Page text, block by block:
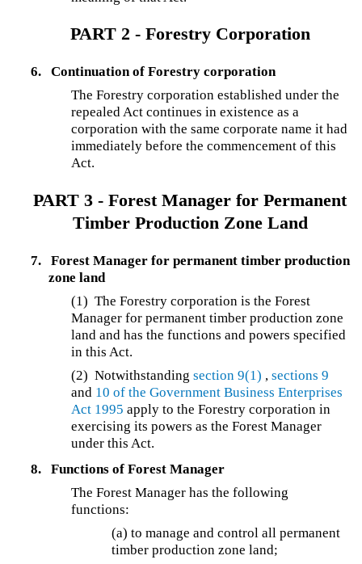
PART 2 - Forestry Corporation
6.
Continuation of Forestry corporation
The Forestry corporation established under the
repealed Act continues in existence as a
corporation with the same corporate name it had
immediately before the commencement of this
Act.
PART 3 - Forest Manager for Permanent
Timber Production Zone Land
7.
Forest Manager for permanent timber production
zone land
(1) The Forestry corporation is the Forest
Manager for permanent timber production zone
land and has the functions and powers specified
in this Act.
(2) Notwithstandingsection 9(1) ,sections 9
and 10 of theGovernment Business Enterprises
Act 1995 apply to the Forestry corporation in
exercising its powers as the Forest Manager
under this Act.
8.
Functions of Forest Manager
The Forest Manager has the following
functions:
(a) to manage and control all permanent
timber production zone land;